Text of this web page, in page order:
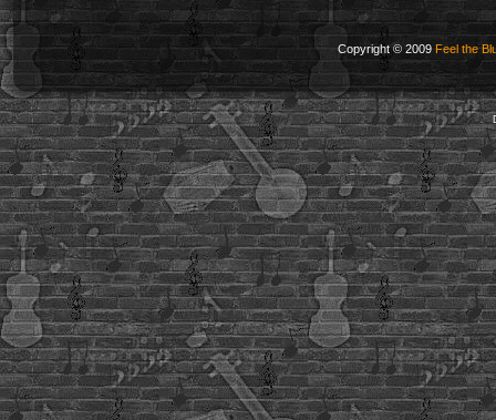
Copyright © 2009 Feel the